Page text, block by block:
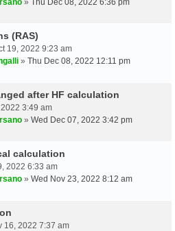
(RAS)
19, 2022 9:23 am
» Thu Dec 08, 2022 12:11 pm
after HF calculation
3:49 am
» Wed Dec 07, 2022 3:42 pm
calculation
2022 6:33 am
» Wed Nov 23, 2022 8:12 am
16, 2022 7:37 am